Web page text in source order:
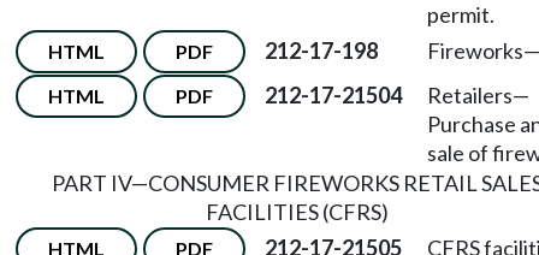
permit.
HTML PDF 212-17-198 Fireworks—
HTML PDF 212-17-21504 Retailers—
Purchase
sale of
PART IV—CONSUMER FIREWORKS RETAIL
FACILITIES (CFRS)
HTML PDF 212-17-21505 CFRS